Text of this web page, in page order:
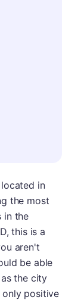
in
the most
in the
this is a
aren't
be able
the city
only positive